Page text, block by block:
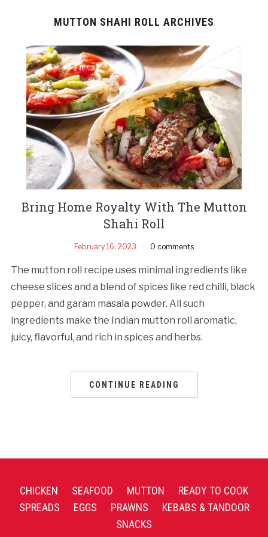
MUTTON SHAHI ROLL ARCHIVES
Bring Home Royalty With The Mutton
Shahi Roll
February 16, 2023 0 comments
The mutton roll recipe uses minimal ingredients like
cheese slices and a blend of spices like red chilli, black
pepper, and garam masala powder. All such
ingredients make the Indian mutton roll aromatic,
juicy, flavorful, and rich in spices and herbs.
CONTINUE READING
CHICKEN SEAFOOD MUTTON
READY TO COOK
SPREADS
EGGS PRAWNS
KEBABS & TANDOOR
SNACKS